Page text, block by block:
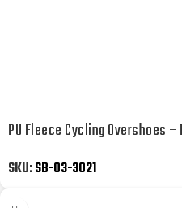
PU Fleece Cycling Overshoes
SKU:SB-03-3021